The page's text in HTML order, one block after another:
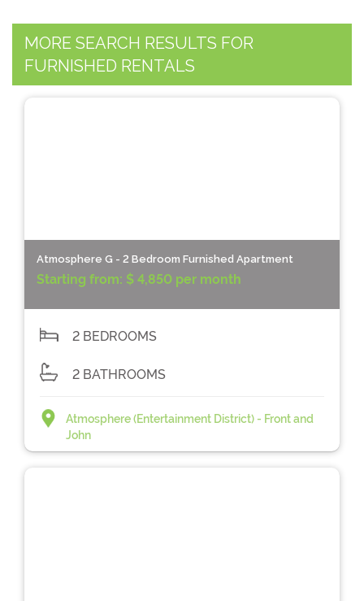
MORE SEARCH RESULTS FOR
FURNISHED RENTALS
Atmosphere G - 2 Bedroom Furnished Apartment
Starting from: $ 4,850 per month
2 BEDROOMS
2 BATHROOMS
Atmosphere (Entertainment District) - Front and
John